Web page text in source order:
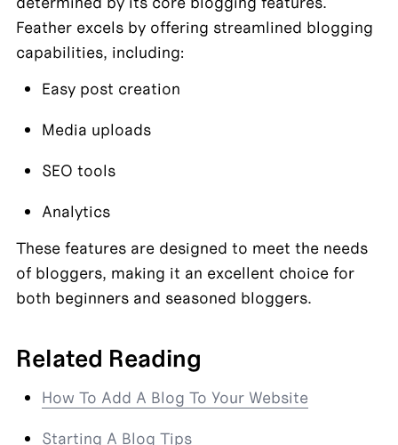
Feather excels by offering streamlined blogging
capabilities, including:
Easy post creation
Media uploads
SEO tools
Analytics
These features are designed to meet the needs
of bloggers, making it an excellent choice for
both beginners and seasoned bloggers.
Related Reading
How To Add A Blog To Your Website
Starting A Blog Tips